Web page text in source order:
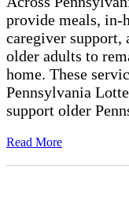
provide meals, in-
caregiver support,
older adults to
home. These
Pennsylvania
support older
Read More